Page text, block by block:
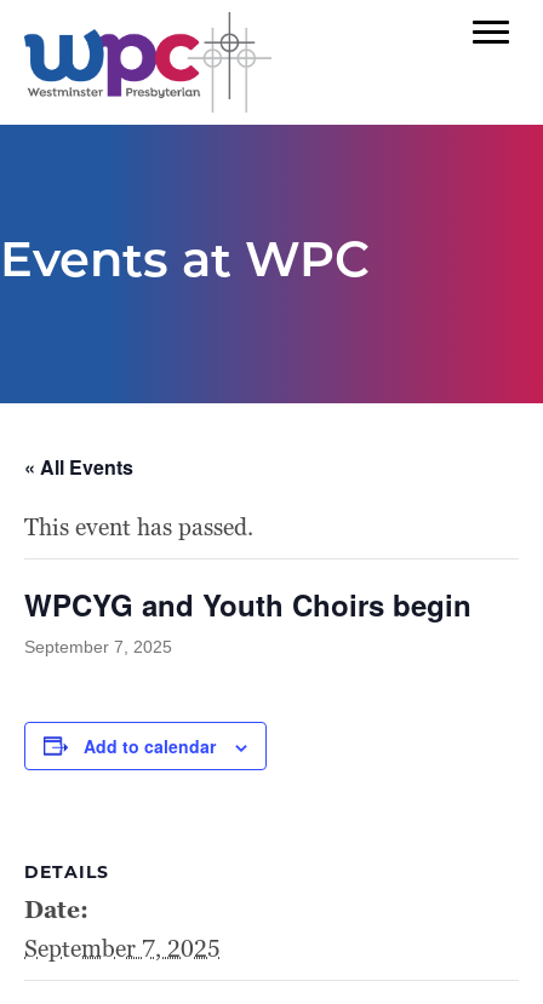
Events at WPC
« All Events
This event has passed.
WPCYG and Youth Choirs begin
September 7, 2025
Add to calendar
DETAILS
Date:
September 7, 2025